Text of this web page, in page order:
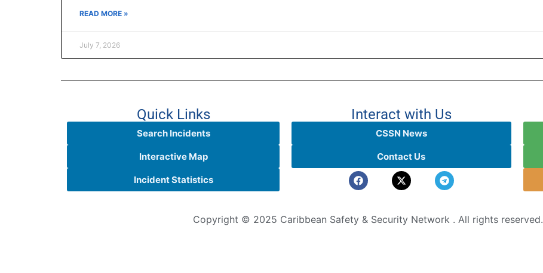
READ MORE »
July 7, 2026
Quick Links
Search Incidents
Interactive Map
Incident Statistics
Interact with Us
CSSN News
Contact Us
Copyright © 2025 Caribbean Safety & Security Network . All rights reserved.